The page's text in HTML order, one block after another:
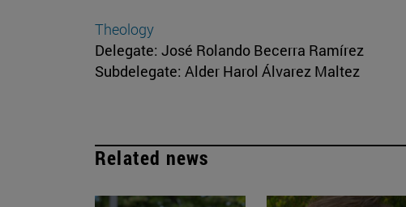
Theology
Delegate: José Rolando Becerra Ramírez
Subdelegate: Alder Harol Álvarez Maltez
Related news